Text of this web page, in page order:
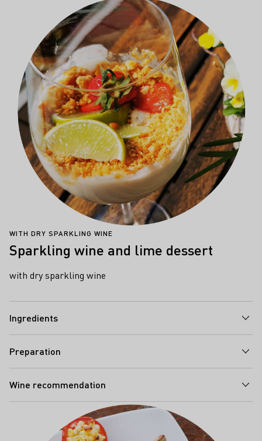
WITH DRY SPARKLING WINE
Sparkling wine and lime dessert
with dry sparkling wine
Ingredients
Preparation
Wine recommendation